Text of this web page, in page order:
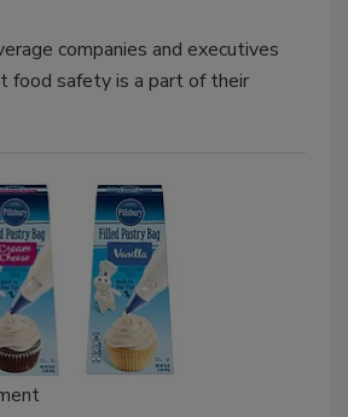
companies and executives
food safety is a part of their